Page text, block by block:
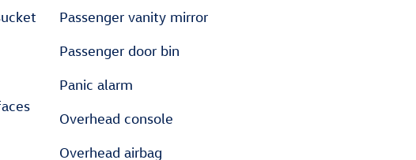
Passenger vanity mirror
Passenger door bin
Panic alarm
Overhead console
Overhead airbag